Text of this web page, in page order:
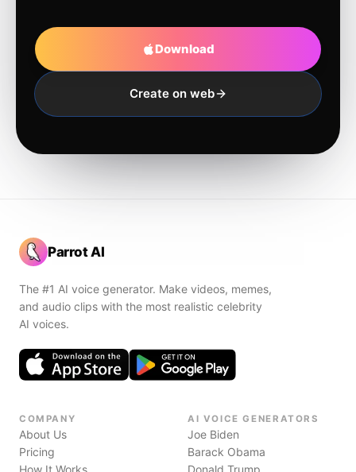
Download
Create on web
Parrot AI
The #1 AI voice generator. Make videos, memes,
and audio clips with the most realistic celebrity
AI voices.
COMPANY
About Us
Pricing
How It Works
AI VOICE GENERATORS
Joe Biden
Barack Obama
Donald Trump